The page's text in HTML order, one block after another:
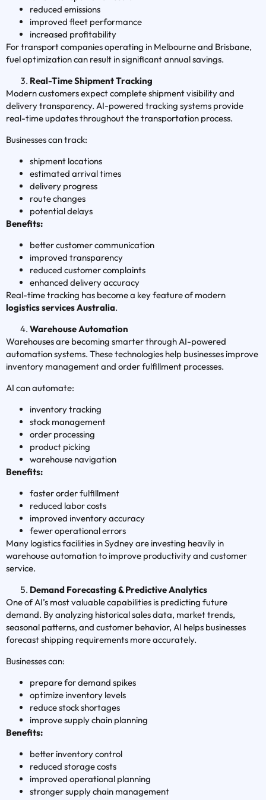
reduced emissions
improved fleet performance
increased profitability
For transport companies operating in Melbourne and Brisbane,
fuel optimization can result in significant annual savings.
Real-Time Shipment Tracking
Modern customers expect complete shipment visibility and
delivery transparency. AI-powered tracking systems provide
real-time updates throughout the transportation process.
Businesses can track:
shipment locations
estimated arrival times
delivery progress
route changes
potential delays
Benefits:
better customer communication
improved transparency
reduced customer complaints
enhanced delivery accuracy
Real-time tracking has become a key feature of modern
logistics services Australia.
Warehouse Automation
Warehouses are becoming smarter through AI-powered
automation systems. These technologies help businesses improve
inventory management and order fulfillment processes.
AI can automate:
inventory tracking
stock management
order processing
product picking
warehouse navigation
Benefits:
faster order fulfillment
reduced labor costs
improved inventory accuracy
fewer operational errors
Many logistics facilities in Sydney are investing heavily in
warehouse automation to improve productivity and customer
service.
Demand Forecasting & Predictive Analytics
One of AI’s most valuable capabilities is predicting future
demand. By analyzing historical sales data, market trends,
seasonal patterns, and customer behavior, AI helps businesses
forecast shipping requirements more accurately.
Businesses can:
prepare for demand spikes
optimize inventory levels
reduce stock shortages
improve supply chain planning
Benefits:
better inventory control
reduced storage costs
improved operational planning
stronger supply chain management